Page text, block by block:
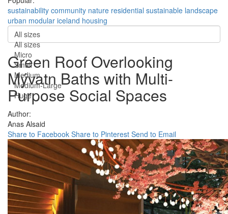
sustainability community nature residential sustainable landscape
urban modular iceland housing
All sizes
All sizes
Micro
Small
Medium
Medium-Large
Huge
Green Roof Overlooking
Mývatn Baths with Multi-
Purpose Social Spaces
Author:
Anas Alsaid
Share to Facebook Share to Pinterest Send to Email